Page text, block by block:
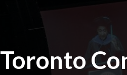
Toronto